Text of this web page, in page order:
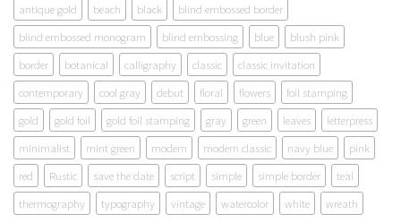
antique gold beach black
blind embossed border
blind embossed monogram
blind embossing blue
blush pink
border
botanical calligraphy classic
classic invitation
contemporary
cool gray debut floral flowers
foil stamping
gold
gold foil gold foil stamping gray green leaves
letterpress
minimalist
mint green modern modern classic navy blue
pink
red
Rustic save the date script simple simple border
teal
thermography
typography vintage watercolor white wreath